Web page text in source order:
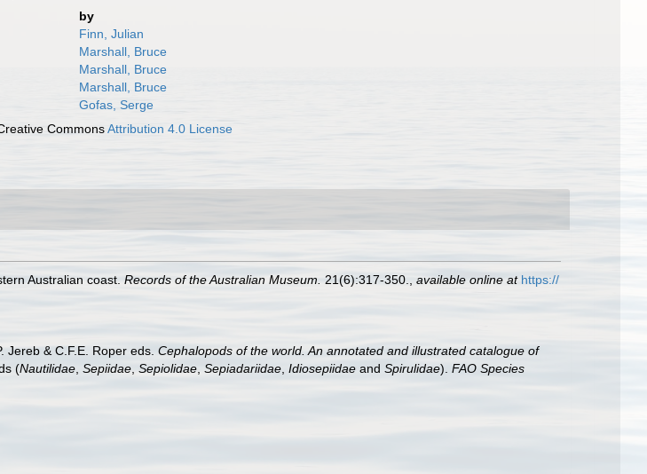
by
Finn, Julian
Marshall, Bruce
Marshall, Bruce
Marshall, Bruce
Gofas, Serge
CommonsAttribution 4.0 License
Australian coast. Records of the Australian Museum. 21(6):317-350. available online at https://
Jereb & C.F.E. Roper eds. Cephalopods of the world. An annotated and illustrated catalogue of
(Nautilidae Sepiidae Sepiolidae Sepiadariidae Idiosepiidae and Spirulidae). FAO Species